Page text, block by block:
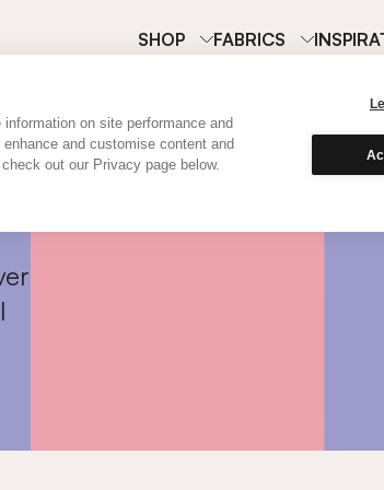
on site performance and
and customise content and
out our Privacy page below.
SHOP FABRICS